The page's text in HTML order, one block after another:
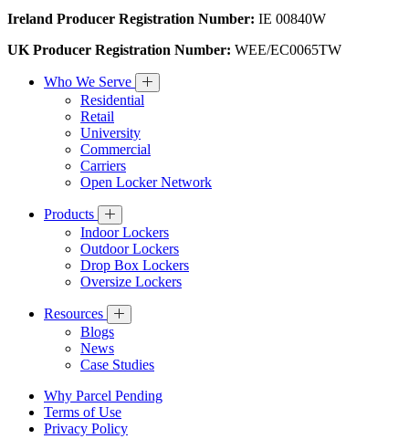
Ireland Producer Registration Number: IE 00840W
UK Producer Registration Number: WEE/EC0065TW
Who We Serve
Residential
Retail
University
Commercial
Carriers
Open Locker Network
Products
Indoor Lockers
Outdoor Lockers
Drop Box Lockers
Oversize Lockers
Resources
Blogs
News
Case Studies
Why Parcel Pending
Terms of Use
Privacy Policy